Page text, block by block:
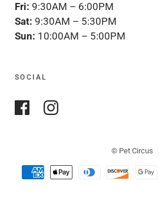
Fri: 9:30AM – 6:00PM
Sat: 9:30AM – 5:30PM
Sun: 10:00AM – 5:00PM
SOCIAL
© Pet Circus